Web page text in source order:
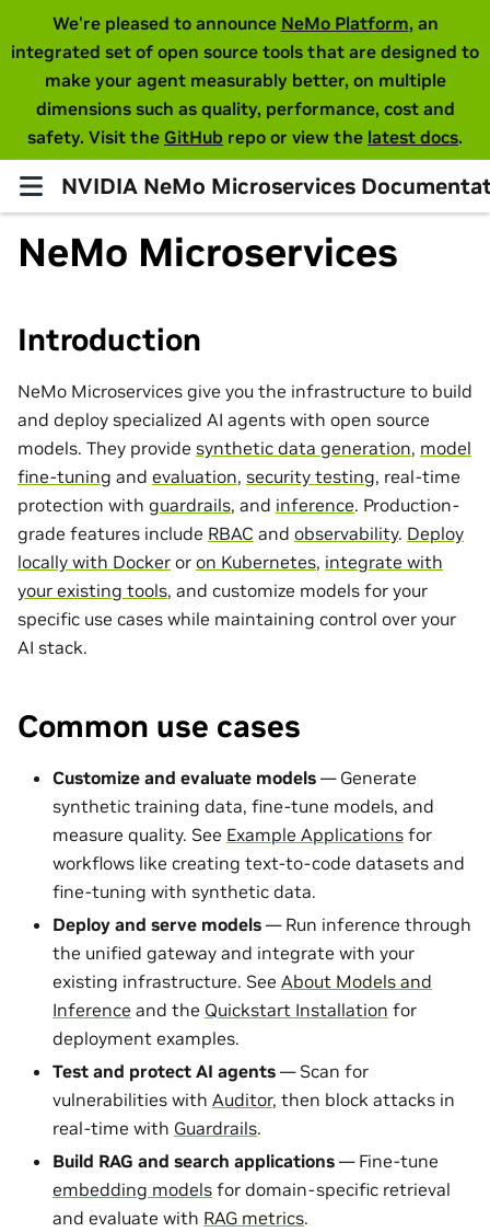
We're pleased to announce NeMo Platform, an
integrated set of open source tools that are designed to
make your agent measurably better, on multiple
dimensions such as quality, performance, cost and
safety. Visit the GitHub repo or view the latest docs.
NVIDIA NeMo Microservices
NeMo Microservices
Introduction
NeMo Microservices give you the infrastructure to build
and deploy specialized AI agents with open source
models. They provide synthetic data generation, model
fine-tuning and evaluation, security testing, real-time
protection with guardrails, and inference. Production-
grade features include RBAC and observability. Deploy
locally with Docker or on Kubernetes, integrate with
your existing tools, and customize models for your
specific use cases while maintaining control over your
AI stack.
Common use cases
Customize and evaluate models — Generate
synthetic training data, fine-tune models, and
measure quality. See Example Applications for
workflows like creating text-to-code datasets and
fine-tuning with synthetic data.
Deploy and serve models — Run inference through
the unified gateway and integrate with your
existing infrastructure. See About Models and
Inference and the Quickstart Installation for
deployment examples.
Test and protect AI agents — Scan for
vulnerabilities with Auditor, then block attacks in
real-time with Guardrails.
Build RAG and search applications — Fine-tune
embedding models for domain-specific retrieval
and evaluate with RAG metrics.